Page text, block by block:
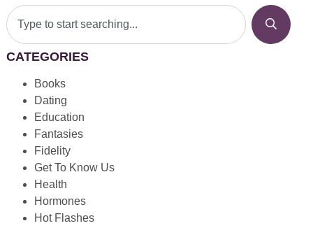
CATEGORIES
Books
Dating
Education
Fantasies
Fidelity
Get To Know Us
Health
Hormones
Hot Flashes